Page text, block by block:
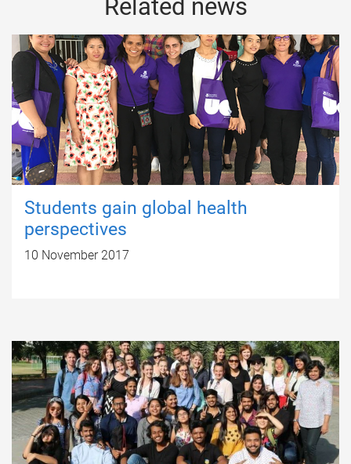
Related news
Students gain global health
perspectives
10 November 2017